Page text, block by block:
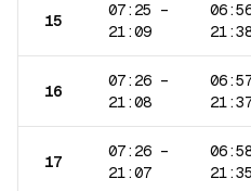
15
07:25 –
21:09
16
07:26 –
21:08
17
07:26 –
21:07
21:35